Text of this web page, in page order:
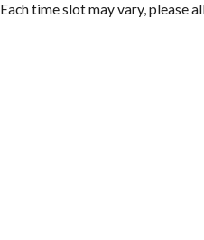
Each time slot may vary, please